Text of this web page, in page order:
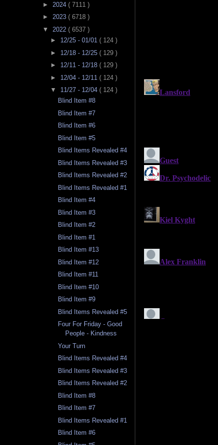
► 2024 ( 7111 )
► 2023 ( 6718 )
▼ 2022 ( 6537 )
► 12/25 - 01/01 ( 124 )
► 12/18 - 12/25 ( 129 )
► 12/11 - 12/18 ( 129 )
► 12/04 - 12/11 ( 124 )
▼ 11/27 - 12/04 ( 124 )
Blind Item #8
Blind Item #7
Blind Item #6
Blind Item #5
Blind Items Revealed #4
Blind Items Revealed #3
Blind Items Revealed #2
Blind Items Revealed #1
Blind Item #4
Blind Item #3
Blind Item #2
Blind Item #1
Blind Item #13
Blind Item #12
Blind Item #11
Blind Item #10
Blind Item #9
Blind Items Revealed #5
Four For Friday - Good
People - Kindness
Your Turn
Blind Items Revealed #4
Blind Items Revealed #3
Blind Items Revealed #2
Blind Item #8
Blind Item #7
Blind Items Revealed #1
Blind Item #6